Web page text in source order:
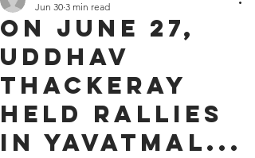
On June 27,
Uddhav
Thackeray
held rallies
in Yavatmal...
Jun 30 3 min read